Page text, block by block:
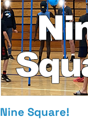
Nine Square!